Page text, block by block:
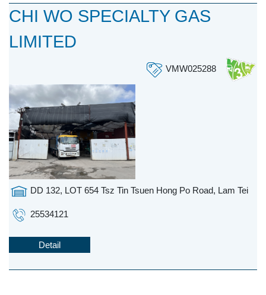
CHI WO SPECIALTY GAS
LIMITED
VMW025288
DD 132, LOT 654 Tsz Tin Tsuen Hong Po Road, Lam Tei
25534121
Detail